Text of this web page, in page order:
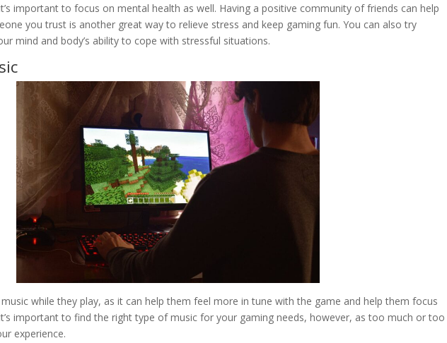
important to focus on mental health as well. Having a positive community of friends can help
you trust is another great way to relieve stress and keep gaming fun. You can also try
mind and body’s ability to cope with stressful situations.
while they play, as it can help them feel more in tune with the game and help them focus
important to find the right type of music for your gaming needs, however, as too much or too
experience.